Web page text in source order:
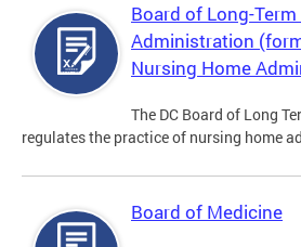
Board of Long-Term
Administration
Nursing Home
The DC Board of Long
regulates the practice of nursing home
Board of Medicine